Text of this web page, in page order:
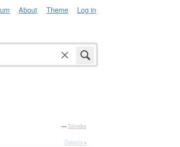
About Theme Log in
— Tatoeba
Details ▸